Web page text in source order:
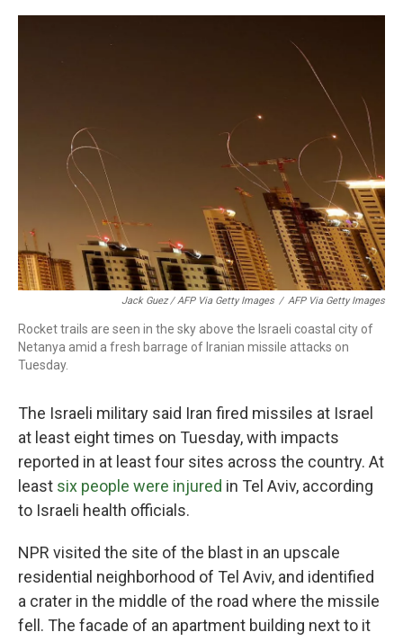
Jack Guez / AFP Via Getty Images / AFP Via Getty Images
Rocket trails are seen in the sky above the Israeli coastal city of
Netanya amid a fresh barrage of Iranian missile attacks on
Tuesday.
The Israeli military said Iran fired missiles at Israel
at least eight times on Tuesday, with impacts
reported in at least four sites across the country. At
least six people were injured in Tel Aviv, according
to Israeli health officials.
NPR visited the site of the blast in an upscale
residential neighborhood of Tel Aviv, and identified
a crater in the middle of the road where the missile
fell. The facade of an apartment building next to it